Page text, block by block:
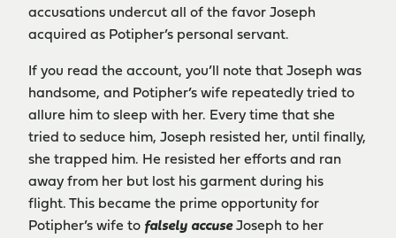
accusations undercut all of the favor Joseph
acquired as Potipher’s personal servant.
If you read the account, you’ll note that Joseph was
handsome, and Potipher’s wife repeatedly tried to
allure him to sleep with her. Every time that she
tried to seduce him, Joseph resisted her, until finally,
she trapped him. He resisted her efforts and ran
away from her but lost his garment during his
flight. This became the prime opportunity for
Potipher’s wife to falsely accuseJoseph to her